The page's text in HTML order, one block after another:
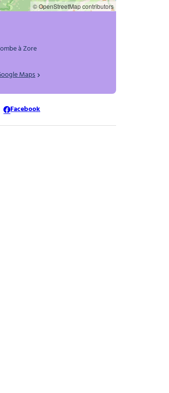
© OpenStreetMap contributors
à Zore
Maps
Facebook